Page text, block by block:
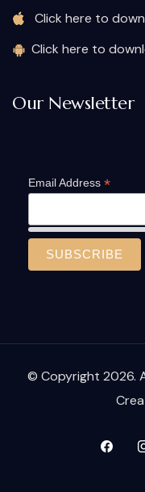
Click here to
Click here to
Our Newsletter
Email Address *
© Copyright 2026.